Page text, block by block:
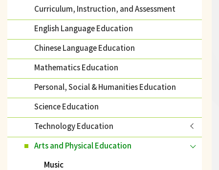
Curriculum, Instruction, and Assessment
English Language Education
Chinese Language Education
Mathematics Education
Personal, Social & Humanities Education
Science Education
Technology Education
Arts and Physical Education
Music